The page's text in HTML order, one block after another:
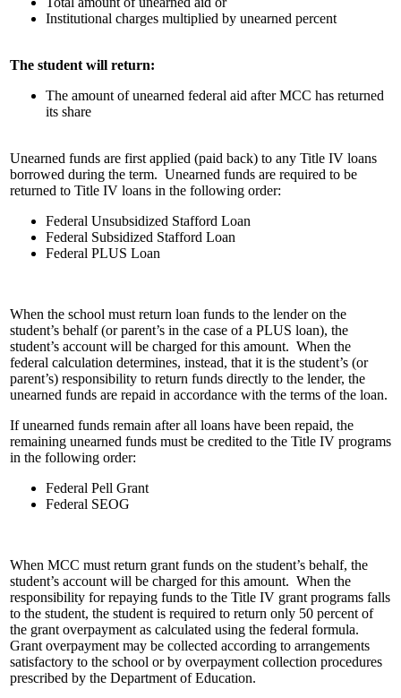
Institutional charges multiplied by unearned percent
The student will return:
The amount of unearned federal aid after MCC has returned
its share
Unearned funds are first applied (paid back) to any Title IV loans
borrowed during the term. Unearned funds are required to be
returned to Title IV loans in the following order:
Federal Unsubsidized Stafford Loan
Federal Subsidized Stafford Loan
Federal PLUS Loan
When the school must return loan funds to the lender on the
student’s behalf (or parent’s in the case of a PLUS loan), the
student’s account will be charged for this amount. When the
federal calculation determines, instead, that it is the student’s (or
parent’s) responsibility to return funds directly to the lender, the
unearned funds are repaid in accordance with the terms of the loan.
If unearned funds remain after all loans have been repaid, the
remaining unearned funds must be credited to the Title IV programs
in the following order:
Federal Pell Grant
Federal SEOG
When MCC must return grant funds on the student’s behalf, the
student’s account will be charged for this amount. When the
responsibility for repaying funds to the Title IV grant programs falls
to the student, the student is required to return only 50 percent of
the grant overpayment as calculated using the federal formula.
Grant overpayment may be collected according to arrangements
satisfactory to the school or by overpayment collection procedures
prescribed by the Department of Education.